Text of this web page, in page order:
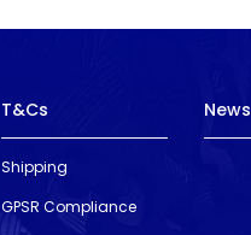
T&Cs
Shipping
GPSR Compliance
News